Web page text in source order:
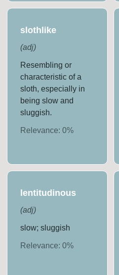
slothlike
(adj)
Resembling or
characteristic of a
sloth, especially in
being slow and
sluggish.
Relevance:0%
lentitudinous
(adj)
slow; sluggish
Relevance:0%